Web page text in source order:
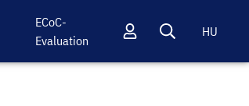
ECoC-
Evaluation
HU